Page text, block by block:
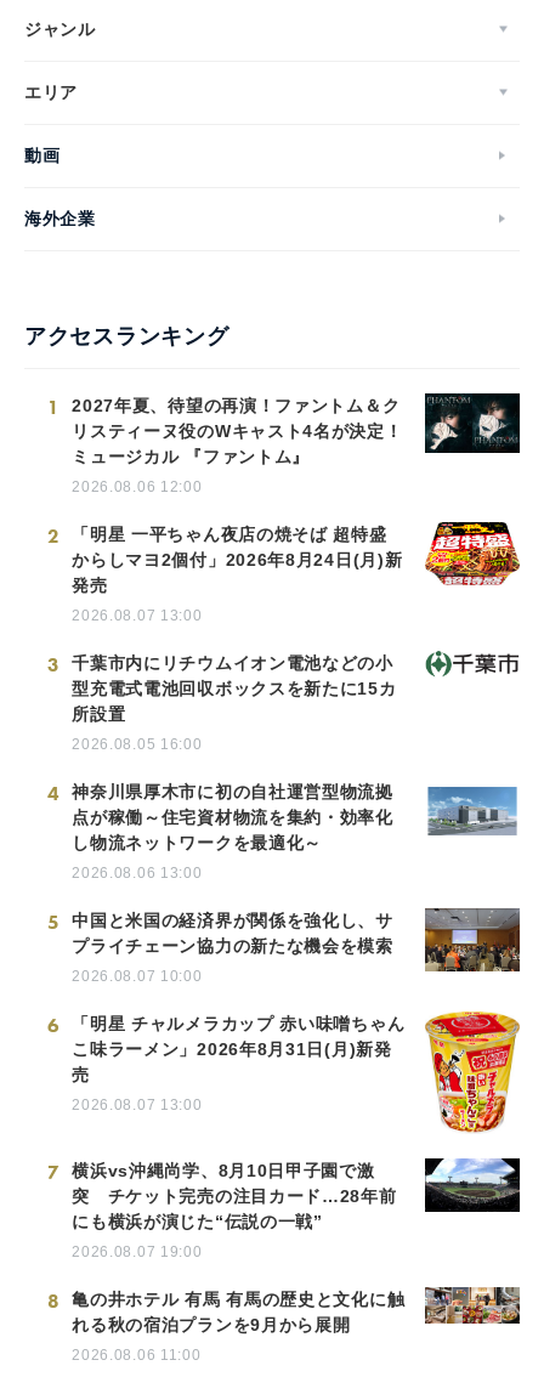
ジャンル
エリア
動画
海外企業
アクセスランキング
1
2027年夏、待望の再演！ファントム＆ク
リスティーヌ役のWキャスト4名が決定！
ミュージカル 『ファントム』
2026.08.06 12:00
2
「明星 一平ちゃん夜店の焼そば 超特盛
からしマヨ2個付」2026年8月24日(月)新
発売
2026.08.07 13:00
3
千葉市内にリチウムイオン電池などの小
型充電式電池回収ボックスを新たに15カ
所設置
2026.08.05 16:00
4
神奈川県厚木市に初の自社運営型物流拠
点が稼働～住宅資材物流を集約・効率化
し物流ネットワークを最適化～
2026.08.06 13:00
5
中国と米国の経済界が関係を強化し、サ
プライチェーン協力の新たな機会を模索
2026.08.07 10:00
6
「明星 チャルメラカップ 赤い味噌ちゃん
こ味ラーメン」2026年8月31日(月)新発
売
2026.08.07 13:00
7
横浜vs沖縄尚学、8月10日甲子園で激
突 チケット完売の注目カード…28年前
にも横浜が演じた“伝説の一戦”
2026.08.07 19:00
8
亀の井ホテル 有馬 有馬の歴史と文化に触
れる秋の宿泊プランを9月から展開
2026.08.06 11:00